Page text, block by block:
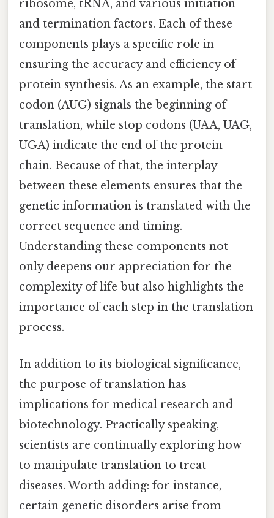
ribosome, tRNA, and various initiation
and termination factors. Each of these
components plays a specific role in
ensuring the accuracy and efficiency of
protein synthesis. As an example, the start
codon (AUG) signals the beginning of
translation, while stop codons (UAA, UAG,
UGA) indicate the end of the protein
chain. Because of that, the interplay
between these elements ensures that the
genetic information is translated with the
correct sequence and timing.
Understanding these components not
only deepens our appreciation for the
complexity of life but also highlights the
importance of each step in the translation
process.
In addition to its biological significance,
the purpose of translation has
implications for medical research and
biotechnology. Practically speaking,
scientists are continually exploring how
to manipulate translation to treat
diseases. Worth adding: for instance,
certain genetic disorders arise from